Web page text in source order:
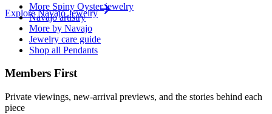
ExploreNavajoJewelry
More Spiny Oyster jewelry
Navajo artistry
More by Navajo
Jewelry care guide
Shop all Pendants
Members First
Private viewings, new-arrival previews, and the stories behind each
piece